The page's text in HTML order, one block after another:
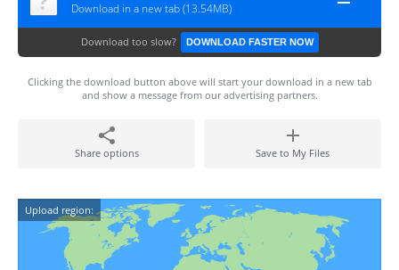
Download in a new tab (13.54MB)
Download too slow? DOWNLOAD FASTER NOW
Clicking the download button above will start your download in a new tab
and show a message from our advertising partners.
Share options Save to My Files
Upload region: